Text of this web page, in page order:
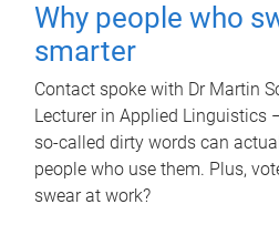
Why people who
smarter
Contact spoke with Dr Martin
Lecturer in Applied Linguistics
so-called dirty words can
people who use them. Plus,
swear at work?